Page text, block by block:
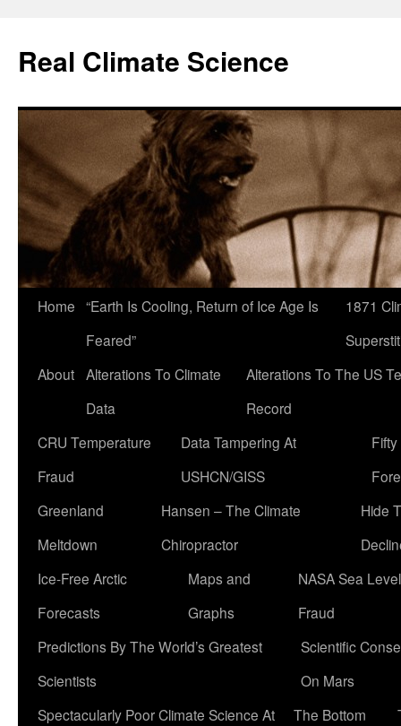
content
Real Climate Science
Home “Earth Is Cooling, Return of Ice Age Is
Feared”
1871
About Alterations To Climate
Data
Alterations To The US
Record
CRU Temperature
Fraud
Data Tampering At
USHCN/GISS
Greenland
Meltdown
Hansen – The Climate
Chiropractor
Hide
Ice-Free Arctic
Forecasts
Maps and
Graphs
NASA Sea Level
Fraud
Predictions By The World’s Greatest
Scientists
Scientific
On Mars
Spectacularly Poor Climate Science At
The Bottom